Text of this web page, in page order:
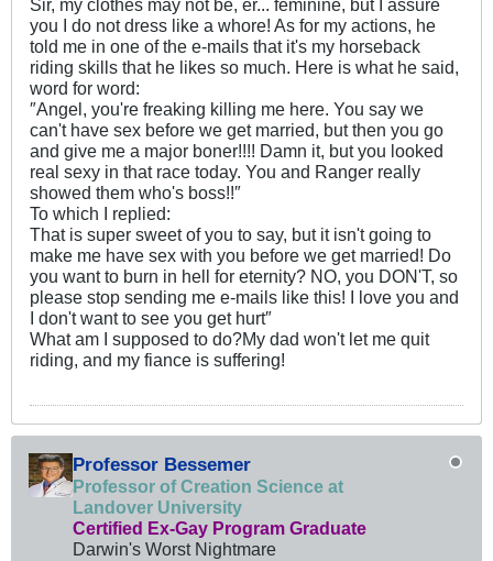
Sir, my clothes may not be, er... feminine, but I assure
you I do not dress like a whore! As for my actions, he
told me in one of the e-mails that it's my horseback
riding skills that he likes so much. Here is what he said,
word for word:
″Angel, you're freaking killing me here. You say we
can't have sex before we get married, but then you go
and give me a major boner!!!! Damn it, but you looked
real sexy in that race today. You and Ranger really
showed them who's boss!!″
To which I replied:
That is super sweet of you to say, but it isn't going to
make me have sex with you before we get married! Do
you want to burn in hell for eternity? NO, you DON'T, so
please stop sending me e-mails like this! I love you and
I don't want to see you get hurt″
What am I supposed to do?My dad won't let me quit
riding, and my fiance is suffering!
Professor Bessemer
Professor of Creation Science at
Landover University
Certified Ex-Gay Program Graduate
Darwin's Worst Nightmare